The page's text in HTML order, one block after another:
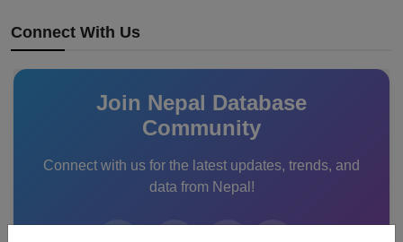
Connect With Us
Join Nepal Database
Community
Connect with us for the latest updates, trends, and
data from Nepal!